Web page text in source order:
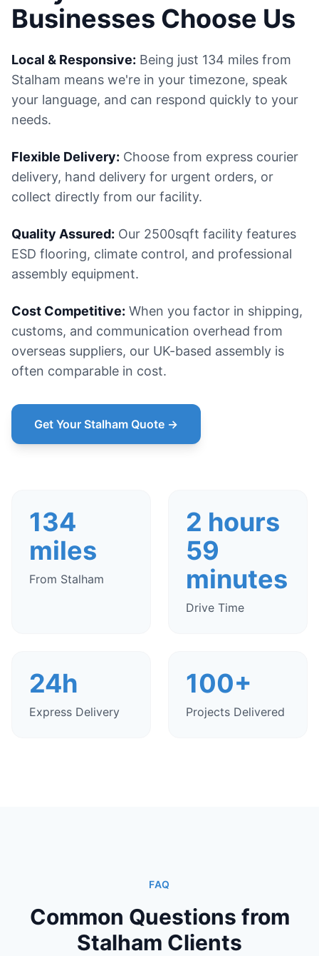
Businesses Choose Us
Local & Responsive: Being just 134 miles from
Stalham means we're in your timezone, speak
your language, and can respond quickly to your
needs.
Flexible Delivery: Choose from express courier
delivery, hand delivery for urgent orders, or
collect directly from our facility.
Quality Assured: Our 2500sqft facility features
ESD flooring, climate control, and professional
assembly equipment.
Cost Competitive: When you factor in shipping,
customs, and communication overhead from
overseas suppliers, our UK-based assembly is
often comparable in cost.
Get Your Stalham Quote →
134
miles
From Stalham
2 hours
59
minutes
Drive Time
24h
Express Delivery
100+
Projects Delivered
FAQ
Common Questions from
Stalham Clients